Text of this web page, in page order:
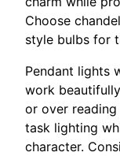
Choose
style bulbs for
Pendant lights
work
or over
task lighting
character.